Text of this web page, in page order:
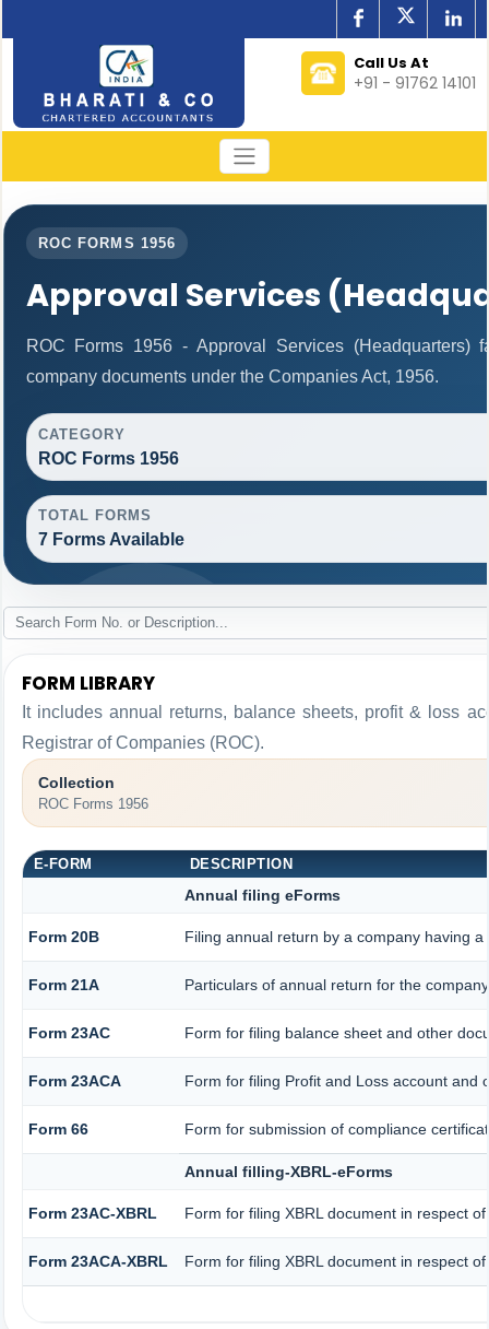
Call Us At
+91 - 91762 14101
ROC FORMS 1956
Approval Services
ROC Forms 1956 - Approval Services (Headquarters)
company documents under the Companies Act, 1956.
CATEGORY
ROC Forms 1956
TOTAL FORMS
7 Forms Available
FORM LIBRARY
It includes annual returns, balance sheets, profit & loss
Registrar of Companies (ROC).
Collection
ROC Forms 1956
E-FORM DESCRIPTION
Annual filing eForms
Form 20B Filing annual return by a company having
Form 21A Particulars of annual return for the
Form 23AC Form for filing balance sheet and other
Form 23ACA Form for filing Profit and Loss account and
Form 66 Form for submission of compliance
Annual filling-XBRL-eForms
Form 23AC-XBRL Form for filing XBRL document in respect
Form 23ACA-XBRL Form for filing XBRL document in respect